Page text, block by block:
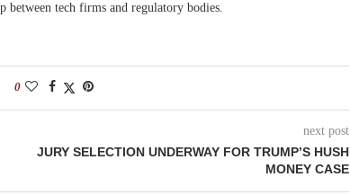
tech firms and regulatory bodies.
0
next post
JURY SELECTION UNDERWAY FOR TRUMP’S HUSH
MONEY CASE